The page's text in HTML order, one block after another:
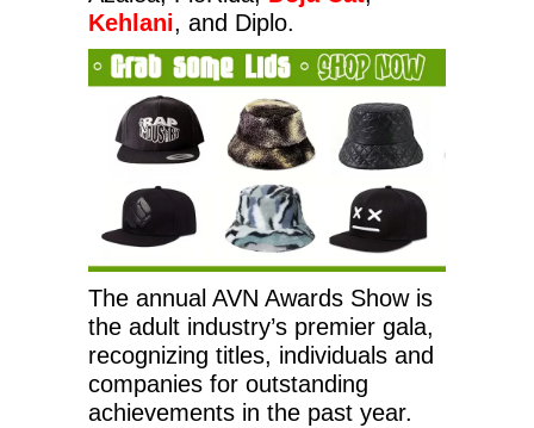
Kehlani, and Diplo.
The annual AVN Awards Show is
the adult industry’s premier gala,
recognizing titles, individuals and
companies for outstanding
achievements in the past year.